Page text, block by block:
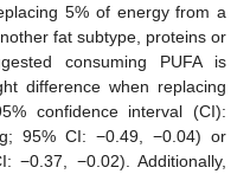
5% of energy from a
fat subtype, proteins or
consuming PUFA is
difference when replacing
confidence interval (CI):
95% CI: −0.49, −0.04) or
−0.37, −0.02). Additionally,